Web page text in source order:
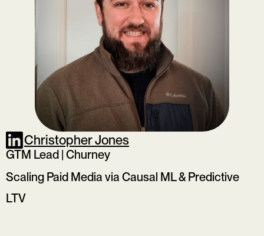
Christopher Jones
GTM Lead | Churney
Scaling Paid Media via Causal ML & Predictive
LTV